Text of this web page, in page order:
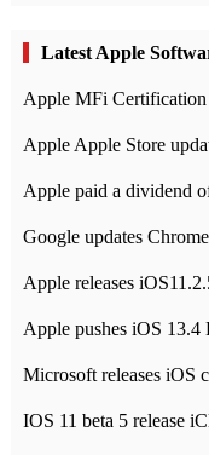
Latest Apple
Apple Apple Store
Apple pushes iOS 13.4
Microsoft releases iOS
IOS 11 beta 5 release